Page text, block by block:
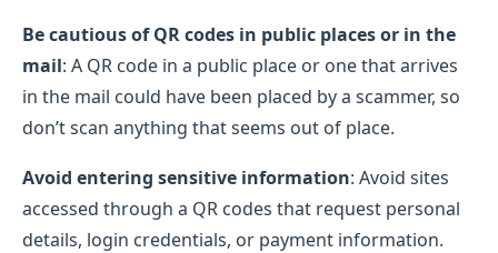
Be cautious of QR codes in public places or in the
mail: A QR code in a public place or one that arrives
in the mail could have been placed by a scammer, so
don’t scan anything that seems out of place.
Avoid entering sensitive information: Avoid sites
accessed through a QR codes that request personal
details, login credentials, or payment information.